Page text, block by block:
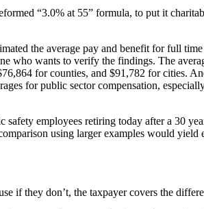
“3.0% at 55” formula, to put it
the average pay and benefit for full
who wants to verify the findings. The
for counties, and $91,782 for cities.
for public sector compensation,
safety employees retiring today after a 30
using larger examples would yield
if they don’t, the taxpayer covers the